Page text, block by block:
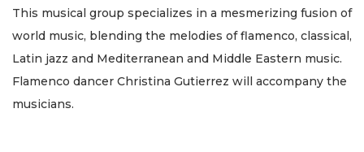
This musical group specializes in a mesmerizing fusion of
world music, blending the melodies of flamenco, classical,
Latin jazz and Mediterranean and Middle Eastern music.
Flamenco dancer Christina Gutierrez will accompany the
musicians.